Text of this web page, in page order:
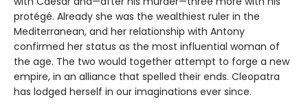
protégé. Already she was the wealthiest ruler in the
Mediterranean, and her relationship with Antony
confirmed her status as the most influential woman of
the age. The two would together attempt to forge a new
empire, in an alliance that spelled their ends. Cleopatra
has lodged herself in our imaginations ever since.